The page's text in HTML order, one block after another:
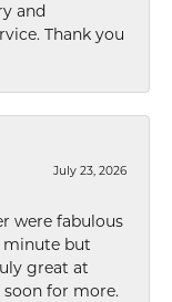
and
Thank you
July 23, 2026
were fabulous
minute but
great at
soon for more.